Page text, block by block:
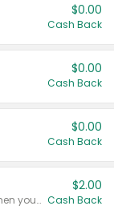
$0.00
Cash Back
$0.00
Cash Back
$0.00
Cash Back
Any variety. Earn $2.00 Cash Back when you spend $10 or more before tax and after discounts and coupons in one transaction.
$2.00
Cash Back